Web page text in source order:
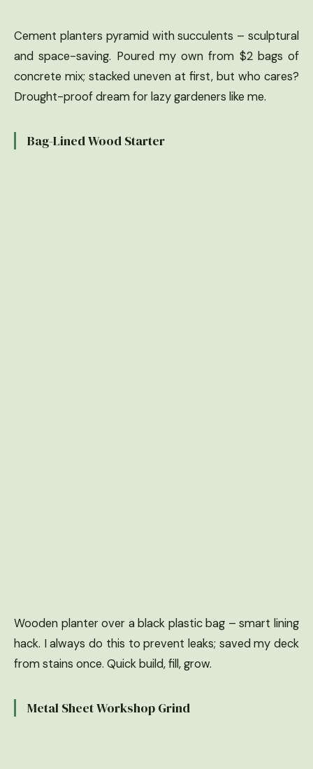
Cement planters pyramid with succulents – sculptural
and space-saving. Poured my own from $2 bags of
concrete mix; stacked uneven at first, but who cares?
Drought-proof dream for lazy gardeners like me.
Bag-Lined Wood Starter
Wooden planter over a black plastic bag – smart lining
hack. I always do this to prevent leaks; saved my deck
from stains once. Quick build, fill, grow.
Metal Sheet Workshop Grind